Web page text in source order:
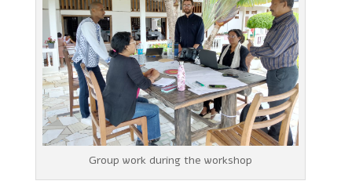
Group work during the workshop